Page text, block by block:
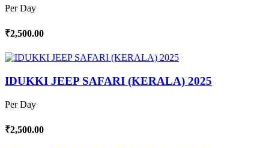
Per Day
₹2,500.00
IDUKKI JEEP SAFARI (KERALA) 2025
Per Day
₹2,500.00